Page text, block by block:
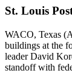
St. Louis
WACO, Texas
buildings at the
leader David
standoff with